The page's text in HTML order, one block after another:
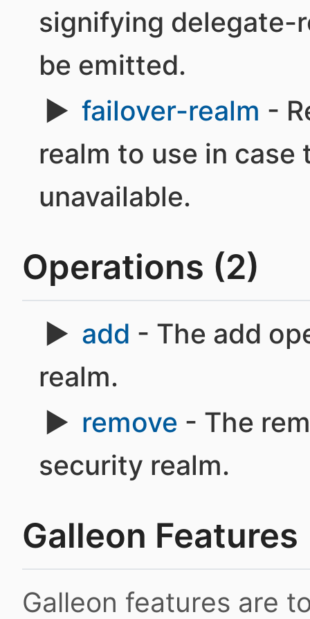
signifying delegate-
be emitted.
failover-realm -
realm to use in
unavailable.
Operations (2)
add - The add
realm.
remove - The
security realm.
Galleon Features
Galleon features are